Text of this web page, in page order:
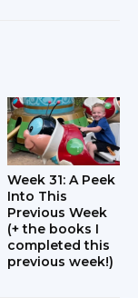
Week 31: A Peek
Into This
Previous Week
(+ the books I
completed this
previous week!)